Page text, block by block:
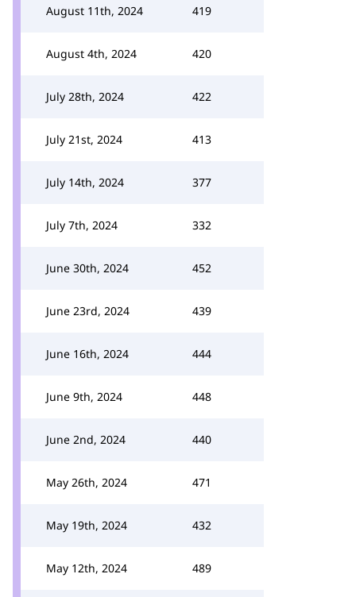
August 11th, 2024 419
August 4th, 2024 420
July 28th, 2024 422
July 21st, 2024 413
July 14th, 2024 377
July 7th, 2024 332
June 30th, 2024 452
June 23rd, 2024 439
June 16th, 2024 444
June 9th, 2024 448
June 2nd, 2024 440
May 26th, 2024 471
May 19th, 2024 432
May 12th, 2024 489